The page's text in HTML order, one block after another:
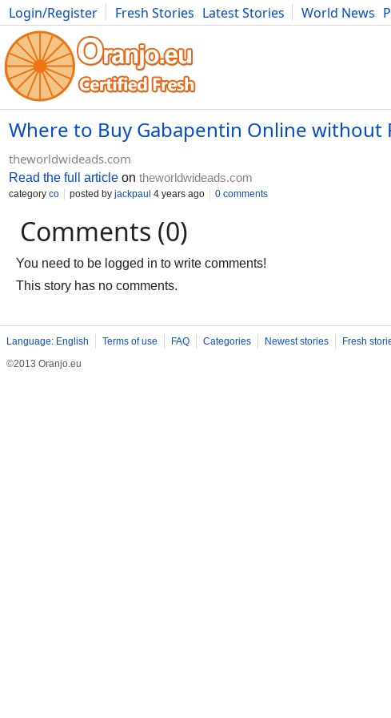
Login/Register Fresh Stories Latest Stories World News
Photography Comics Bulgaria Fitness Food Literature
Where to Buy Gabapentin Online without
theworldwideads.com
Read the full article on theworldwideads.com
category co posted by jackpaul 4 years ago 0 comments
Comments (0)
You need to be logged in to write comments!
This story has no comments.
Language: English Terms of use FAQ Categories Newest stories Fresh
©2013 Oranjo.eu